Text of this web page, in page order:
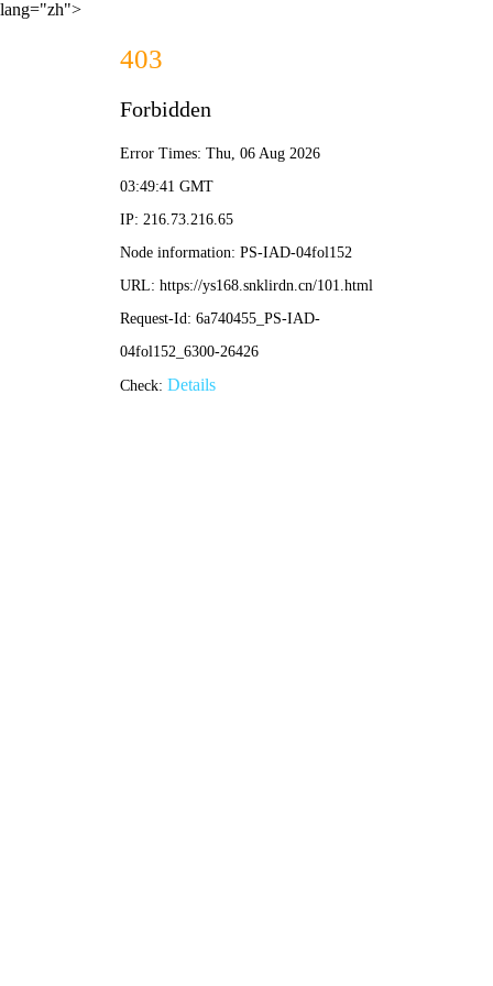
lang="zh">